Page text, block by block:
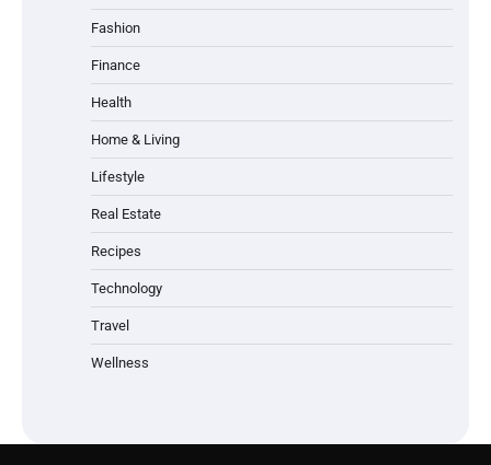
Fashion
Finance
Health
Home & Living
Lifestyle
Real Estate
Recipes
Technology
Travel
Wellness